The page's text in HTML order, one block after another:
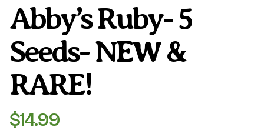
Abby’s Ruby- 5
Seeds- NEW &
RARE!
$14.99